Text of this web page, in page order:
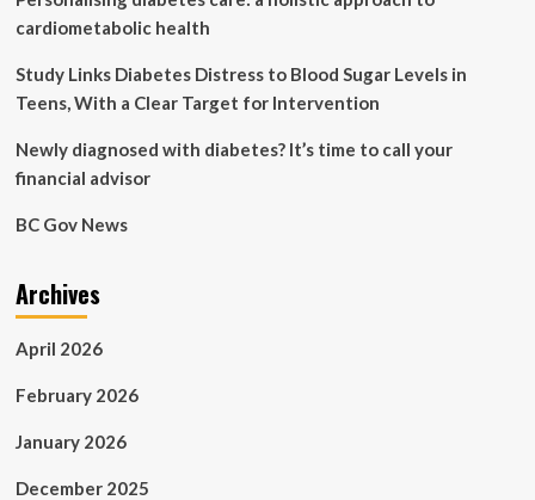
cardiometabolic health
Study Links Diabetes Distress to Blood Sugar Levels in
Teens, With a Clear Target for Intervention
Newly diagnosed with diabetes? It’s time to call your
financial advisor
BC Gov News
Archives
April 2026
February 2026
January 2026
December 2025